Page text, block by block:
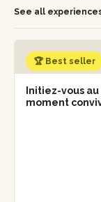
See all
🏆 Best seller
Initiez-vous
moment